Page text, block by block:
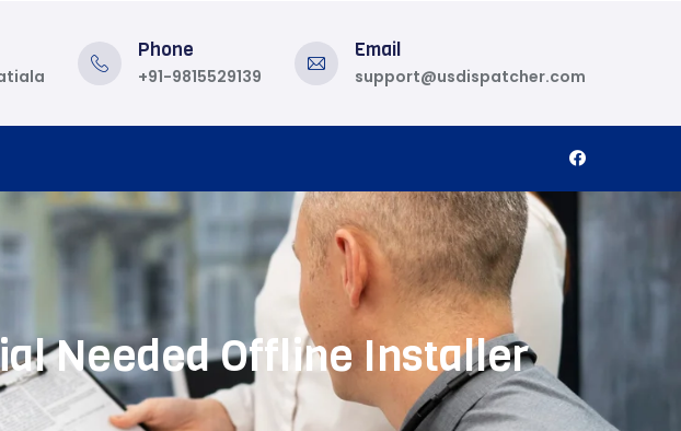
Phone
+91-9815529139
Email
support@usdispatcher.com
Needed Offline Installer